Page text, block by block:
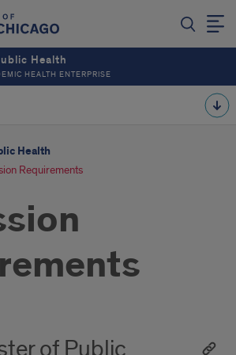
Health
HEALTH ENTERPRISE
Health
Requirements